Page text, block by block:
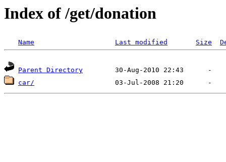
Index of /get/donation
Name Last modified Size
Parent Directory
car/